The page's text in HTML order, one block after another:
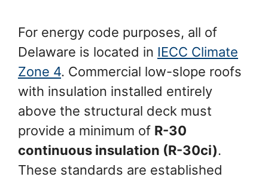
For energy code purposes, all of
Delaware is located in IECC Climate
Zone 4. Commercial low-slope roofs
with insulation installed entirely
above the structural deck must
provide a minimum of R-30
continuous insulation (R-30ci).
These standards are established